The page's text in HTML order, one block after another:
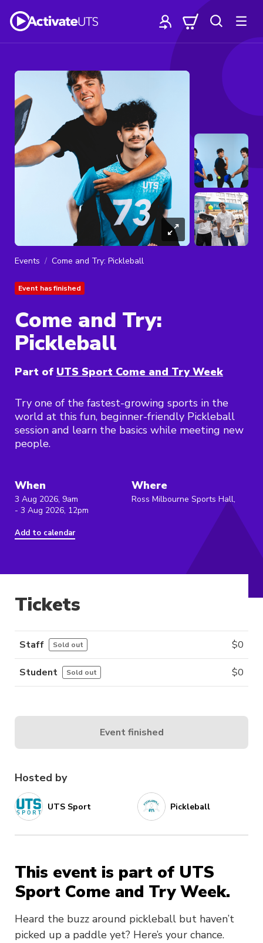
Events Come and Try: Pickleball
Event has finished
Come and Try:
Pickleball
Part of UTS Sport Come and Try Week
Try one of the fastest-growing sports in the
world at this fun, beginner-friendly Pickleball
session and learn the basics while meeting new
people.
When
3 Aug 2026, 9am
- 3 Aug 2026, 12pm
Add to calendar
Where
Ross Milbourne Sports Hall,
Hosted by
UTS Sport Pickleball
This event is part of UTS
Sport Come and Try Week.
Heard the buzz around pickleball but haven’t
picked up a paddle yet? Here’s your chance.
Tickets
Staff Sold out $0
Student Sold out $0
Event finished